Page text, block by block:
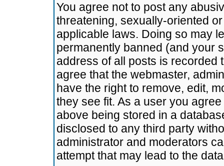
You agree not to post any
threatening, sexually-oriented
applicable laws. Doing so may
permanently banned (and your
address of all posts is recorded
agree that the webmaster,
have the right to remove, edit,
they see fit. As a user you
above being stored in a
disclosed to any third party
administrator and moderators
attempt that may lead to the